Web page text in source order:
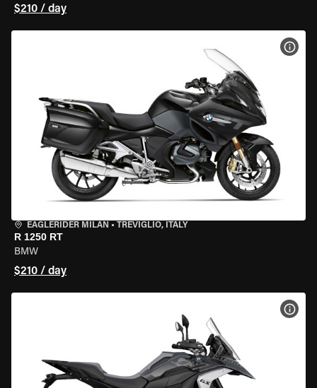
$210 / day
EAGLERIDER MILAN • TREVIGLIO, ITALY
R 1250 RT
BMW
$210 / day